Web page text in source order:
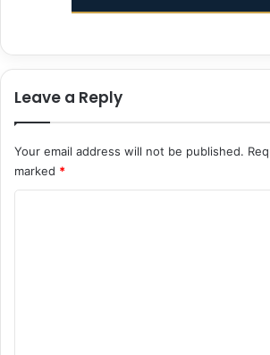
Leave a Reply
Your email address will not be published.
marked *